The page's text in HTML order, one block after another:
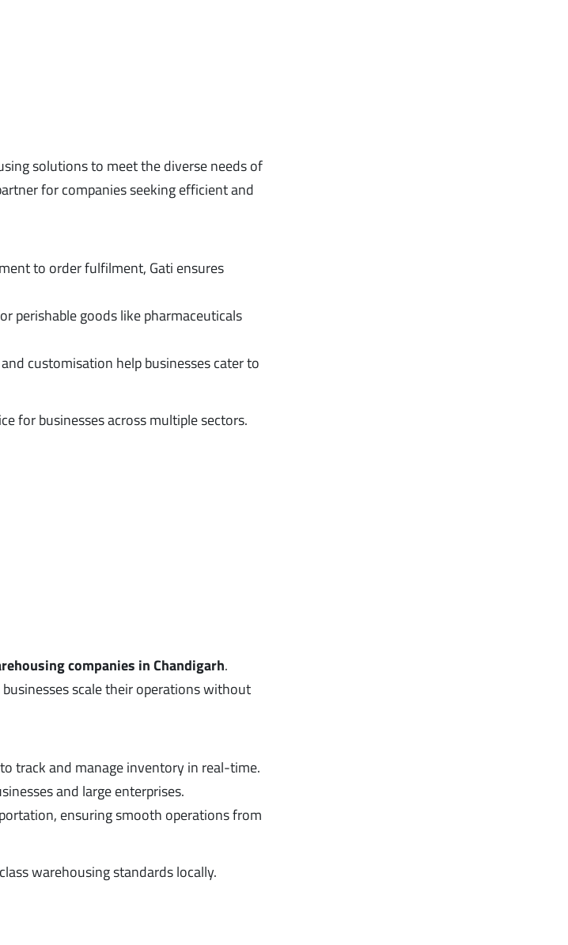
solutions to meet the diverse needs of
for companies seeking efficient and
to order fulfilment, Gati ensures
perishable goods like pharmaceuticals
customisation help businesses cater to
for businesses across multiple sectors.
companies in Chandigarh.
scale their operations without
track and manage inventory in real-time.
and large enterprises.
ensuring smooth operations from
warehousing standards locally.